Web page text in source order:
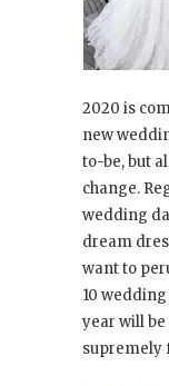
2020 is
new
to-be, but
change.
wedding
dream
want to
10
year will
supremely